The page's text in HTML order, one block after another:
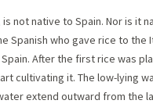
not native to Spain. Nor is it
Spanish who gave rice to
After the first rice was
cultivating it. The low-lying
extend outward from the